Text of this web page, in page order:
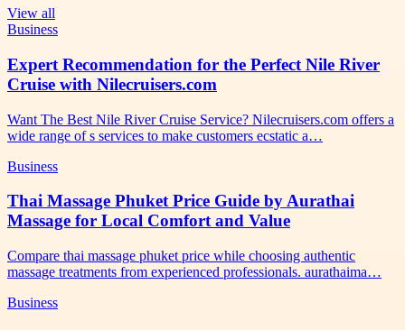
View all
Business
Expert Recommendation for the Perfect Nile River
Cruise with Nilecruisers.com
Want The Best Nile River Cruise Service? Nilecruisers.com offers a
wide range of s services to make customers ecstatic a…
Business
Thai Massage Phuket Price Guide by Aurathai
Massage for Local Comfort and Value
Compare thai massage phuket price while choosing authentic
massage treatments from experienced professionals. aurathaima…
Business